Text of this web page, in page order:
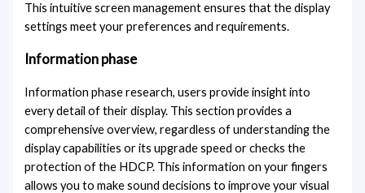
This intuitive screen management ensures that the display
settings meet your preferences and requirements.
Information phase
Information phase research, users provide insight into
every detail of their display. This section provides a
comprehensive overview, regardless of understanding the
display capabilities or its upgrade speed or checks the
protection of the HDCP. This information on your fingers
allows you to make sound decisions to improve your visual